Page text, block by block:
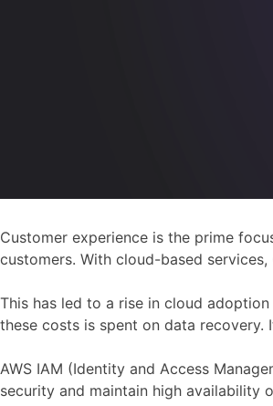
Customer experience is the prime
customers. With cloud-based
This has led to a rise in cloud
these costs is spent on data recovery.
AWS IAM (Identity and Access
security and maintain high availability